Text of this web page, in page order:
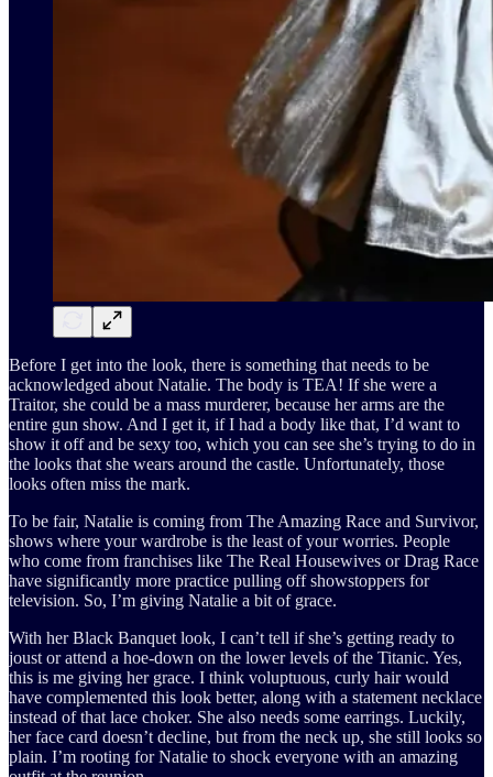
Before I get into the look, there is something that needs to be
acknowledged about Natalie. The body is TEA! If she were a
Traitor, she could be a mass murderer, because her arms are the
entire gun show. And I get it, if I had a body like that, I’d want to
show it off and be sexy too, which you can see she’s trying to do in
the looks that she wears around the castle. Unfortunately, those
looks often miss the mark.
To be fair, Natalie is coming from The Amazing Race and Survivor,
shows where your wardrobe is the least of your worries. People
who come from franchises like The Real Housewives or Drag Race
have significantly more practice pulling off showstoppers for
television. So, I’m giving Natalie a bit of grace.
With her Black Banquet look, I can’t tell if she’s getting ready to
joust or attend a hoe-down on the lower levels of the Titanic. Yes,
this is me giving her grace. I think voluptuous, curly hair would
have complemented this look better, along with a statement necklace
instead of that lace choker. She also needs some earrings. Luckily,
her face card doesn’t decline, but from the neck up, she still looks so
plain. I’m rooting for Natalie to shock everyone with an amazing